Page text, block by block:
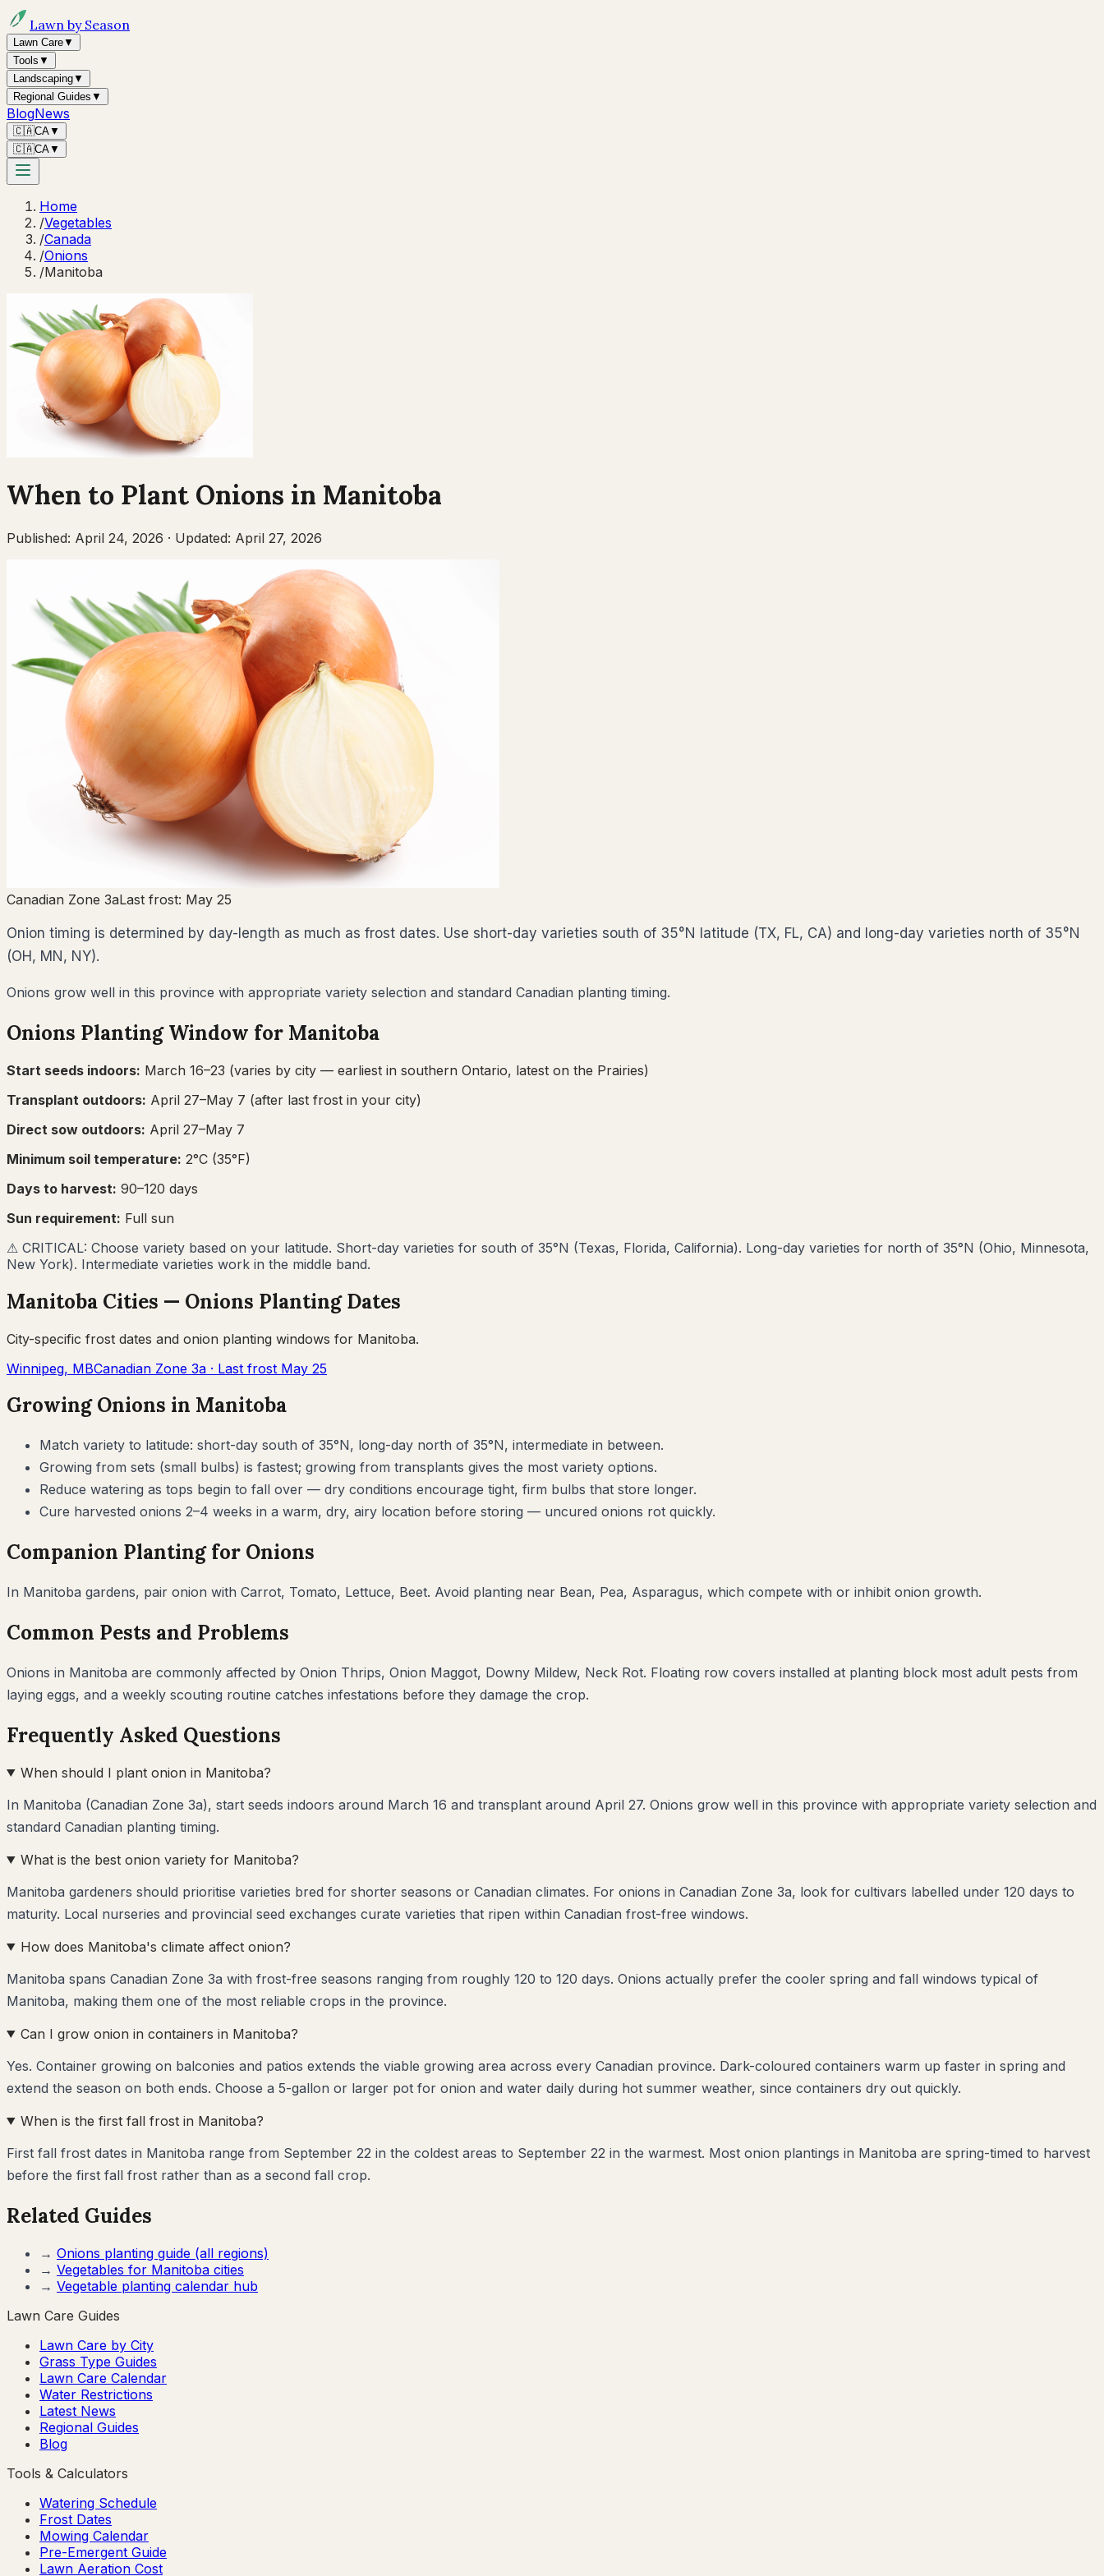
Lawn by Season
Lawn Care▼
Tools ▼
Landscaping▼
Regional Guides ▼
BlogNews
🇨🇦CA▼
🇨🇦CA▼
Home
/Vegetables
/Canada
/Onions
/Manitoba
When to Plant Onions in Manitoba
Published: April 24, 2026 · Updated: April 27, 2026
Canadian Zone 3aLast frost: May 25
Onion timing is determined by day-length as much as frost dates. Use short-day varieties south of 35°N latitude (TX, FL, CA) and long-day varieties north of 35°N
(OH, MN, NY).
Onions grow well in this province with appropriate variety selection and standard Canadian planting timing.
Onions Planting Window for Manitoba
Start seeds indoors: March 16–23 (varies by city — earliest in southern Ontario, latest on the Prairies)
Transplant outdoors: April 27–May 7 (after last frost in your city)
Direct sow outdoors: April 27–May 7
Minimum soil temperature: 2°C (35°F)
Days to harvest: 90–120 days
Sun requirement: Full sun
⚠ CRITICAL: Choose variety based on your latitude. Short-day varieties for south of 35°N (Texas, Florida, California). Long-day varieties for north of 35°N (Ohio, Minnesota,
New York). Intermediate varieties work in the middle band.
Manitoba Cities — Onions Planting Dates
City-specific frost dates and onion planting windows for Manitoba.
Winnipeg, MBCanadian Zone 3a · Last frost May 25
GrowingOnions in Manitoba
Match variety to latitude: short-day south of 35°N, long-day north of 35°N, intermediate in between.
Growing from sets (small bulbs) is fastest; growing from transplants gives the most variety options.
Reduce watering as tops begin to fall over — dry conditions encourage tight, firm bulbs that store longer.
Cure harvested onions 2–4 weeks in a warm, dry, airy location before storing — uncured onions rot quickly.
Companion Planting for Onions
In Manitoba gardens, pair onion with Carrot, Tomato, Lettuce, Beet. Avoid planting near Bean, Pea, Asparagus, which compete with or inhibit onion growth.
Common Pests and Problems
Onions in Manitoba are commonly affected by Onion Thrips, Onion Maggot, Downy Mildew, Neck Rot. Floating row covers installed at planting block most adult pests from
laying eggs, and a weekly scouting routine catches infestations before they damage the crop.
Frequently Asked Questions
When should I plant onion in Manitoba?
In Manitoba (Canadian Zone 3a), start seeds indoors around March 16 and transplant around April 27. Onions grow well in this province with appropriate variety selection and
standard Canadian planting timing.
What is the best onion variety for Manitoba?
Manitoba gardeners should prioritise varieties bred for shorter seasons or Canadian climates. For onions in Canadian Zone 3a, look for cultivars labelled under 120 days to
maturity. Local nurseries and provincial seed exchanges curate varieties that ripen within Canadian frost-free windows.
How does Manitoba's climate affect onion?
Manitoba spans Canadian Zone 3a with frost-free seasons ranging from roughly 120 to 120 days. Onions actually prefer the cooler spring and fall windows typical of
Manitoba, making them one of the most reliable crops in the province.
Can I grow onion in containers in Manitoba?
Yes. Container growing on balconies and patios extends the viable growing area across every Canadian province. Dark-coloured containers warm up faster in spring and
extend the season on both ends. Choose a 5-gallon or larger pot for onion and water daily during hot summer weather, since containers dry out quickly.
When is the first fall frost in Manitoba?
First fall frost dates in Manitoba range from September 22 in the coldest areas to September 22 in the warmest. Most onion plantings in Manitoba are spring-timed to harvest
before the first fall frost rather than as a second fall crop.
Related Guides
→ Onions planting guide (all regions)
→ Vegetables for Manitoba cities
→ Vegetable planting calendar hub
Lawn Care Guides
Lawn Care by City
Grass Type Guides
Lawn Care Calendar
Water Restrictions
Latest News
Regional Guides
Blog
Tools & Calculators
Watering Schedule
Frost Dates
Mowing Calendar
Pre-Emergent Guide
Lawn Aeration Cost